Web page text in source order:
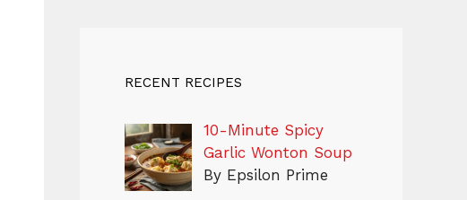
RECENT RECIPES
10-Minute Spicy
Garlic Wonton Soup
By Epsilon Prime